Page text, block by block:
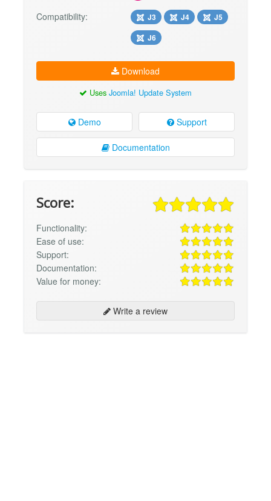
Compatibility: J3 J4
J5
J6
Download
Uses Joomla! Update System
Demo Support
Documentation
Score:
Functionality:
Ease of use:
Support:
Documentation:
Value for money:
Write a review